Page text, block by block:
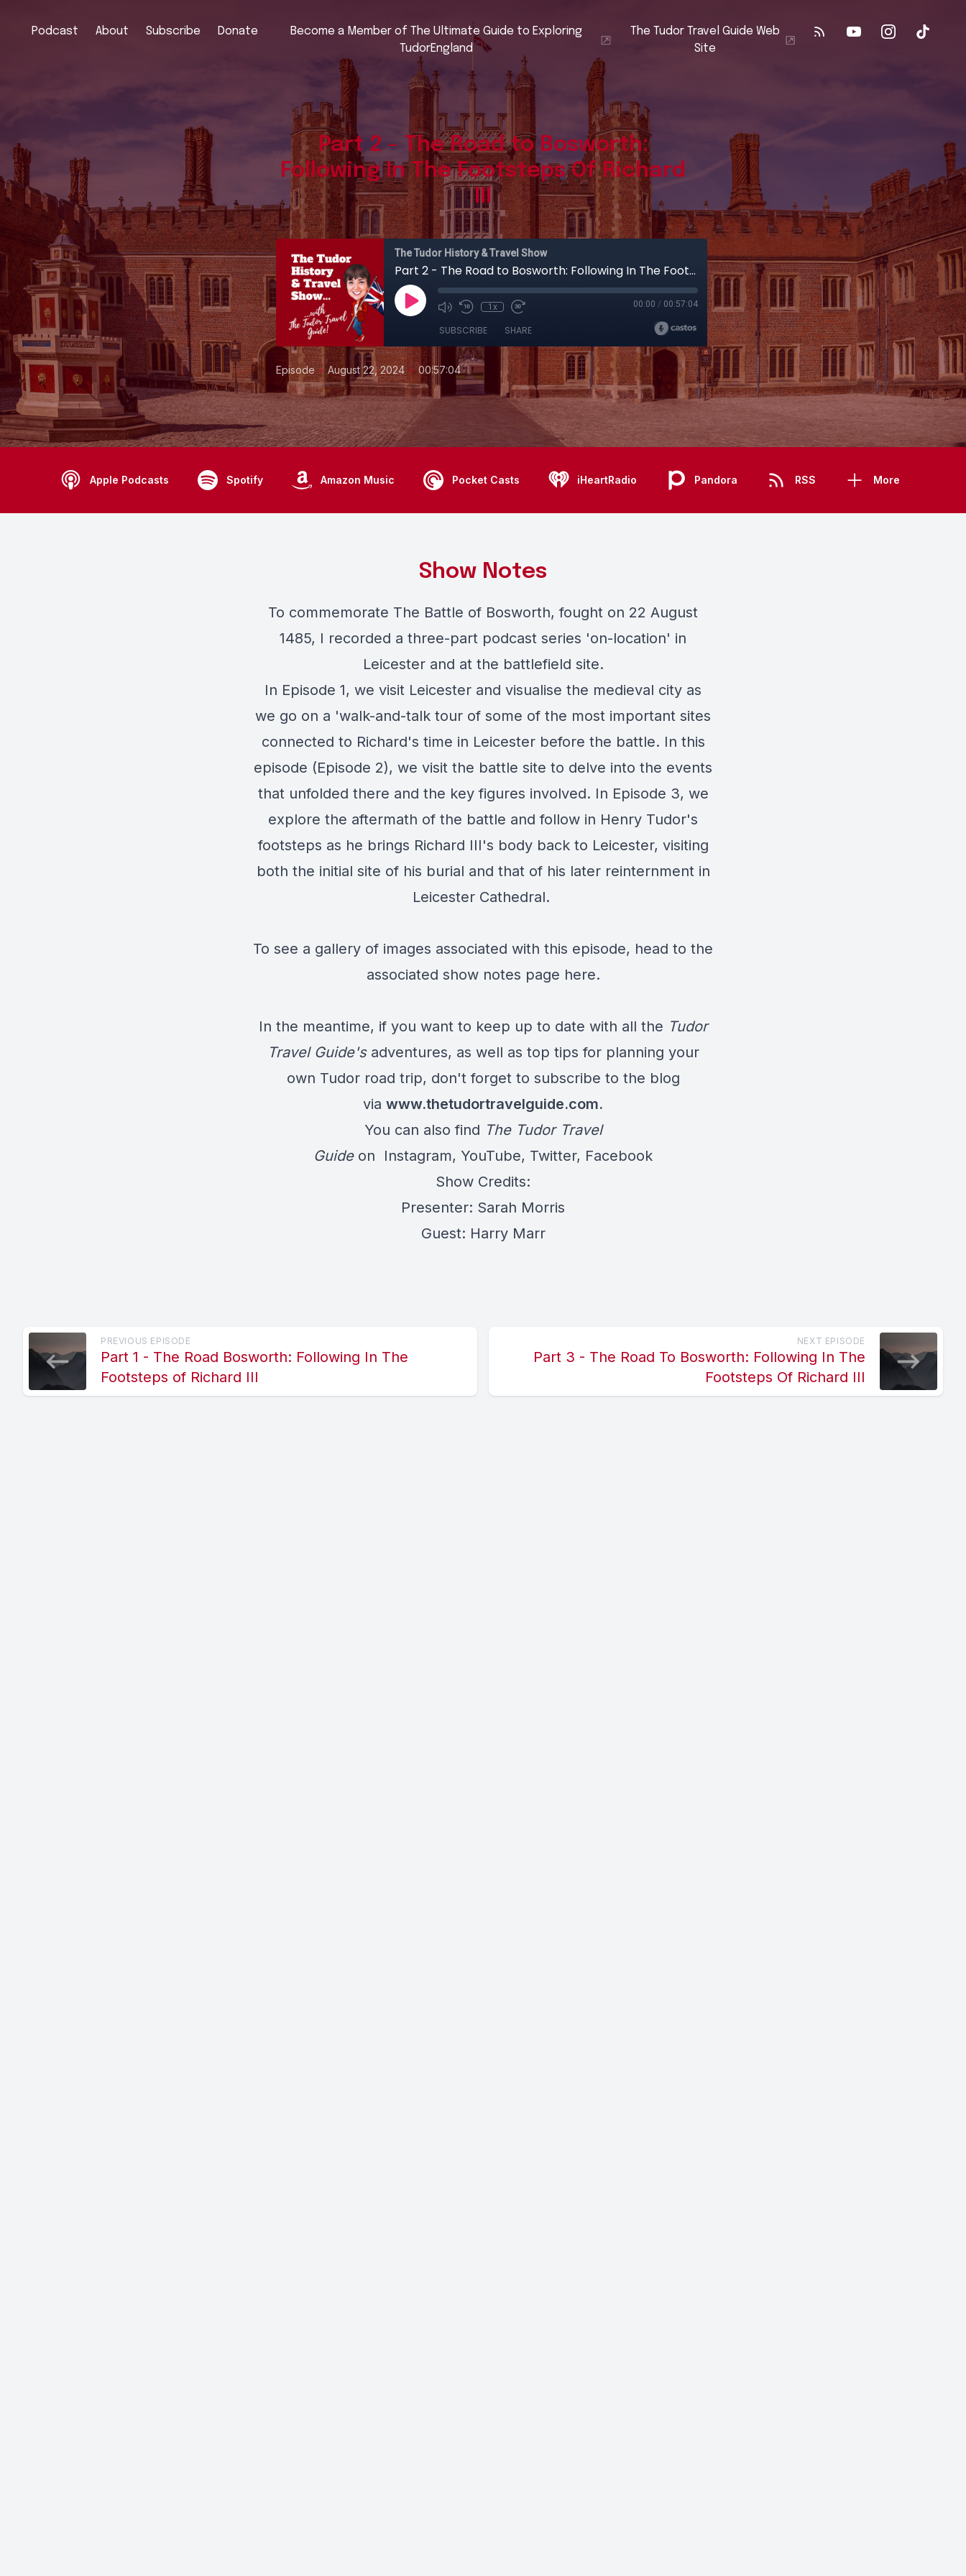
Podcast About Subscribe Donate
Become a Member of The Ultimate Guide to Exploring
TudorEngland
The Tudor Travel Guide Web
Site
Part 2 - The Road to Bosworth:
Following In The Footsteps Of Richard
III
The Tudor History & Travel Show
Part 2 - The Road to Bosworth: Following In The Footsteps Of Richard III
1x 00:00 / 00:57:04
SUBSCRIBE SHARE
Episode• August 22, 2024 • 00:57:04
Apple Podcasts Spotify Amazon Music Pocket Casts iHeartRadio Pandora RSS More
Show Notes
To commemorate The Battle of Bosworth, fought on 22 August
1485, I recorded a three-part podcast series 'on-location' in
Leicester and at the battlefield site.
In Episode 1, we visit Leicester and visualise the medieval city as
we go on a 'walk-and-talk tour of some of the most important sites
connected to Richard's time in Leicester before the battle. In this
episode (Episode 2), we visit the battle site to delve into the events
that unfolded there and the key figures involved. In Episode 3, we
explore the aftermath of the battle and follow in Henry Tudor's
footsteps as he brings Richard III's body back to Leicester, visiting
both the initial site of his burial and that of his later reinternment in
Leicester Cathedral.
To see a gallery of images associated with this episode, head to the
associated show notes page here.
In the meantime, if you want to keep up to date with all the Tudor
Travel Guide'sadventures, as well as top tips for planning your
own Tudor road trip, don't forget to subscribe to the blog
via www.thetudortravelguide.com.
You can also find The Tudor Travel
Guideon Instagram, YouTube, Twitter, Facebook
Show Credits:
Presenter: Sarah Morris
Guest: Harry Marr
PREVIOUS EPISODE
Part 1 - The Road Bosworth: Following In The
Footsteps of Richard III
NEXT EPISODE
Part 3 - The Road To Bosworth: Following In The
Footsteps Of Richard III